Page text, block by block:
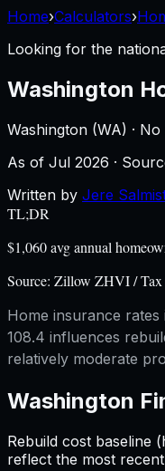
Home›Calculators›
Looking for the
Washington
Washington (WA) · No
As of Jul 2026 ·
Written by Jere
TL;DR
$1,060 avg annual
Source: Zillow ZHVI / Tax
Home insurance
108.4 influences
relatively moderate
Washington
Rebuild cost baseline
reflect the most